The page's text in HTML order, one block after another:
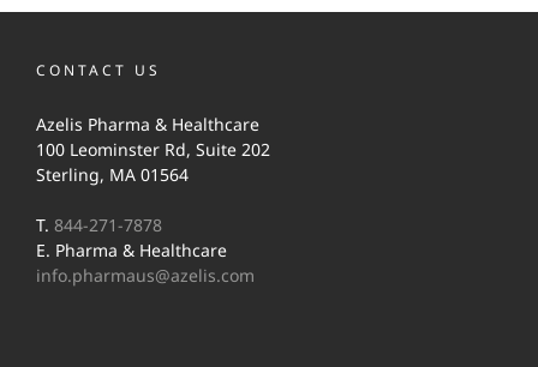
CONTACT US
Azelis Pharma & Healthcare
100 Leominster Rd, Suite 202
Sterling, MA 01564
T. 844-271-7878
E. Pharma & Healthcare
info.pharmaus@azelis.com